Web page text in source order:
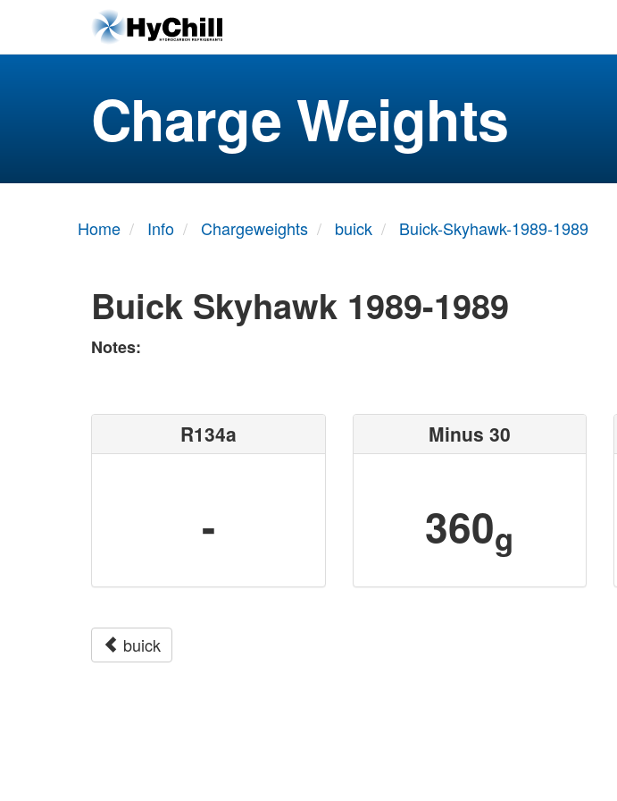
Charge Weights
Home Info Chargeweights buick Buick-Skyhawk-1989-1989
Buick Skyhawk 1989-1989
Notes:
R134a
-
Minus 30
360g
buick